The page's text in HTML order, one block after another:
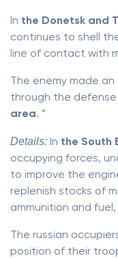
In the Donetsk and
continues to shell
line of contact with
The enemy made
through the
area. ”
Details: In the South
occupying forces,
to improve the
replenish stocks of
ammunition and
The russian
position of their